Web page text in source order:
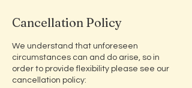
Cancellation Policy
We understand that unforeseen
circumstances can and do arise, so in
order to provide flexibility please see our
cancellation policy: